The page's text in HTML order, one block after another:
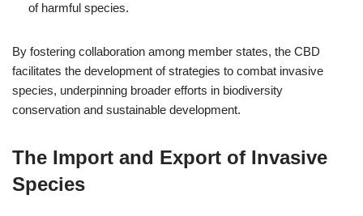
of harmful species.
By fostering collaboration among member states, the CBD
facilitates the development of strategies to combat invasive
species, underpinning broader efforts in biodiversity
conservation and sustainable development.
The Import and Export of Invasive
Species